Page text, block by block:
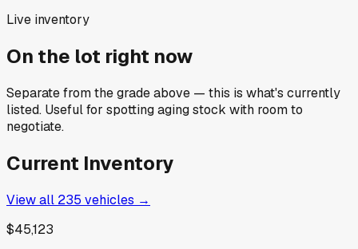
Live inventory
On the lot right now
Separate from the grade above — this is what's currently
listed. Useful for spotting aging stock with room to
negotiate.
Current Inventory
View all 235 vehicles →
$45,123